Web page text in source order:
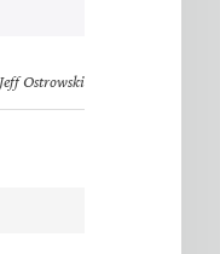
Ostrowski